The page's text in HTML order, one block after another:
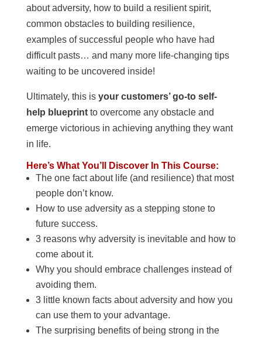
about adversity, how to build a resilient spirit,
common obstacles to building resilience,
examples of successful people who have had
difficult pasts… and many more life-changing tips
waiting to be uncovered inside!
Ultimately, this is your customers’ go-to self-
help blueprint to overcome any obstacle and
emerge victorious in achieving anything they want
in life.
Here’s What You’ll Discover In This Course:
The one fact about life (and resilience) that most
people don’t know.
How to use adversity as a stepping stone to
future success.
3 reasons why adversity is inevitable and how to
come about it.
Why you should embrace challenges instead of
avoiding them.
3 little known facts about adversity and how you
can use them to your advantage.
The surprising benefits of being strong in the